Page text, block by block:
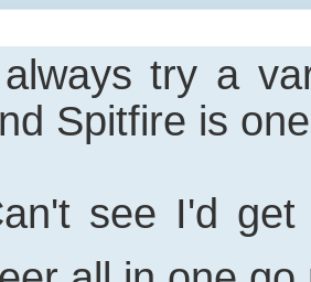
try a
Spitfire is
see I'd